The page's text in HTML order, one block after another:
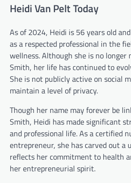
Heidi Van Pelt Today
As of 2024, Heidi is 56 years old
as a respected professional in the
wellness. Although she is no longer
Smith, her life has continued to
She is not publicly active on social
maintain a level of privacy.
Though her name may forever be
Smith, Heidi has made significant
and professional life. As a certified
entrepreneur, she has carved out a
reflects her commitment to health
her entrepreneurial spirit.